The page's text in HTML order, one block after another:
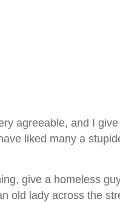
agreeable, and I
liked many a
give a homeless
old lady across the